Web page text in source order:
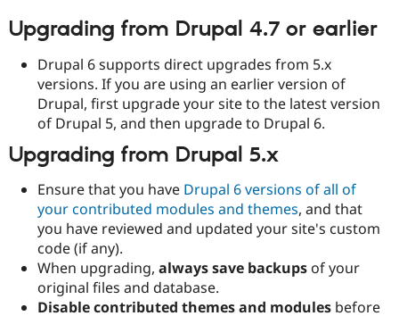
Upgrading from Drupal 4.7 or earlier
Drupal 6 supports direct upgrades from 5.x
versions. If you are using an earlier version of
Drupal, first upgrade your site to the latest version
of Drupal 5, and then upgrade to Drupal 6.
Upgrading from Drupal 5.x
Ensure that you have Drupal 6 versions of all of
your contributed modules and themes, and that
you have reviewed and updated your site's custom
code (if any).
When upgrading, always save backups of your
original files and database.
Disable contributed themes and modules before